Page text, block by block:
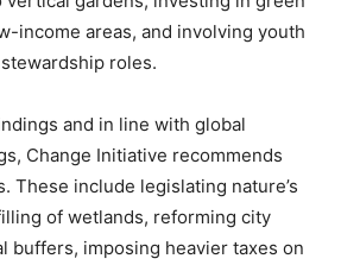
income areas, and involving youth
roles.
and in line with global
Change Initiative recommends
These include legislating nature’s
of wetlands, reforming city
buffers, imposing heavier taxes on